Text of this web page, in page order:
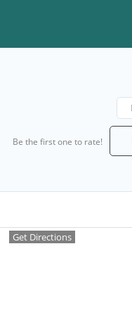
Be the first one to rate!
Get Directions